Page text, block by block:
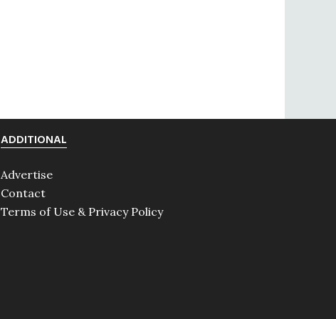
ADDITIONAL
Advertise
Contact
Terms of Use & Privacy Policy